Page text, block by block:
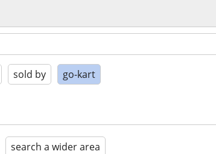
sold by go-kart
search a wider area